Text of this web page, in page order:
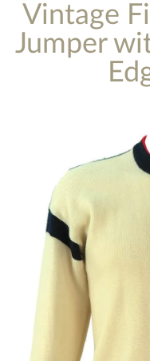
Vintage
Jumper